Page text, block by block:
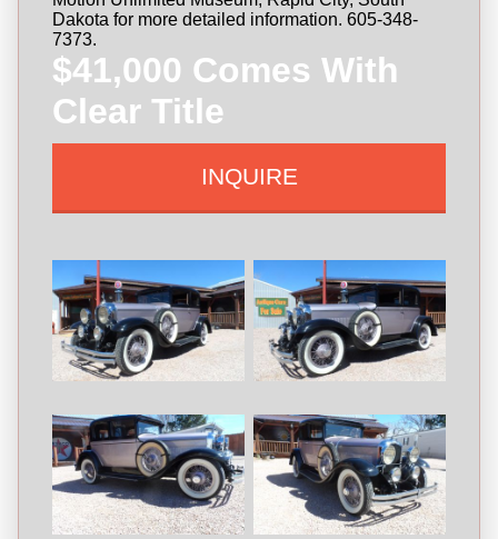
Dakota for more detailed information. 605-348-
7373.
$41,000 Comes With
Clear Title